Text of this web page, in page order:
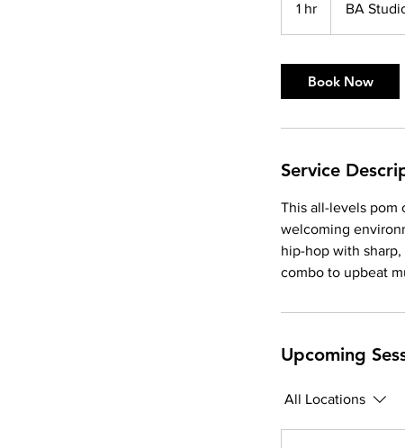
1 hr BA
Book Now
Service
This all-levels pom
welcoming
hip-hop with
combo to upbeat
Upcoming
All Locations